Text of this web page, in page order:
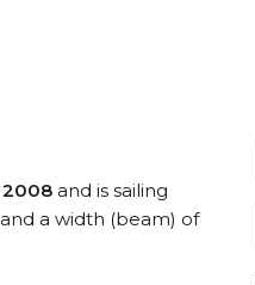
2008 and is sailing
and a width (beam) of